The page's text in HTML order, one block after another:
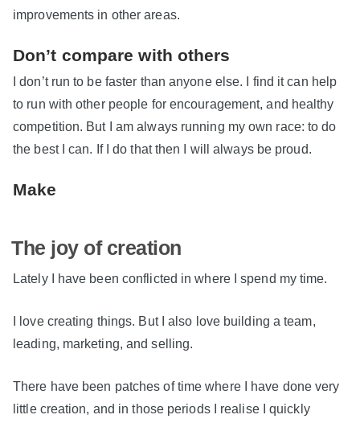
improvements in other areas.
Don’t compare with others
I don’t run to be faster than anyone else. I find it can help
to run with other people for encouragement, and healthy
competition. But I am always running my own race: to do
the best I can. If I do that then I will always be proud.
Make
The joy of creation
Lately I have been conflicted in where I spend my time.
I love creating things. But I also love building a team,
leading, marketing, and selling.
There have been patches of time where I have done very
little creation, and in those periods I realise I quickly